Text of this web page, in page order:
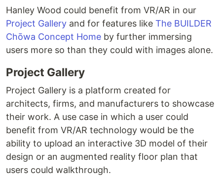
Hanley Wood could benefit from VR/AR in our
Project Gallery and for features like The BUILDER
Chōwa Concept Home by further immersing
users more so than they could with images alone.
Project Gallery
Project Gallery is a platform created for
architects, firms, and manufacturers to showcase
their work. A use case in which a user could
benefit from VR/AR technology would be the
ability to upload an interactive 3D model of their
design or an augmented reality floor plan that
users could walkthrough.